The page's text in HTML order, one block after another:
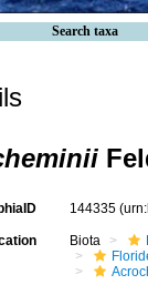
Search taxa
144335
Biota